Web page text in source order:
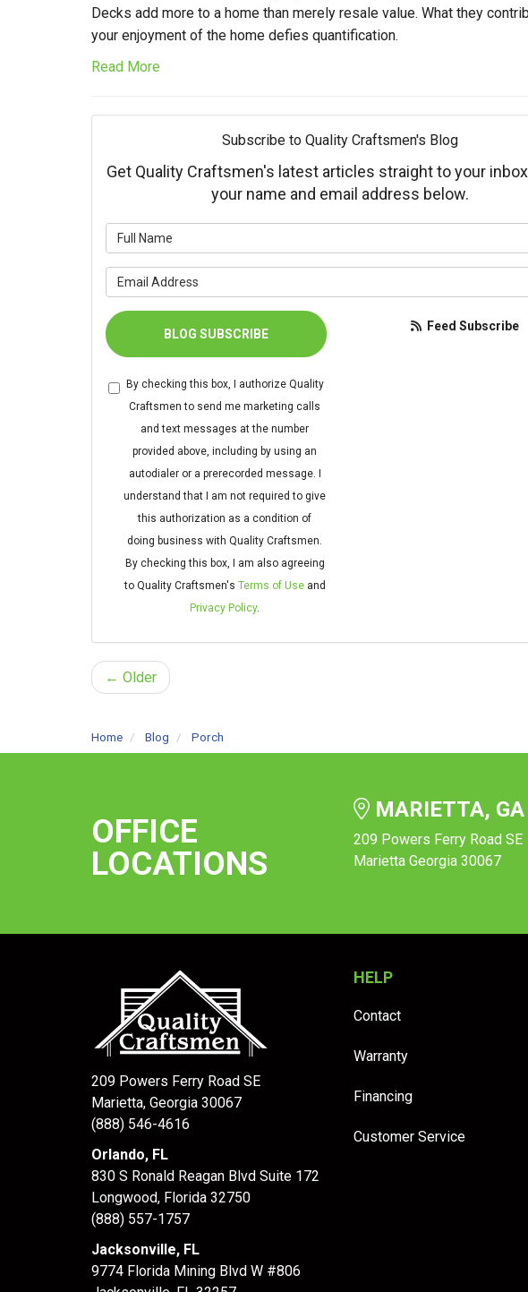
Decks add more to a home than merely resale value. What they
your enjoyment of the home defies quantification.
Read More
Subscribe to Quality Craftsmen's Blog
Get Quality Craftsmen's latest articles straight to your
your name and email address below.
BLOG SUBSCRIBE
By checking this box, I authorize Quality
Craftsmen to send me marketing calls
and text messages at the number
provided above, including by using an
autodialer or a prerecorded message. I
understand that I am not required to give
this authorization as a condition of
doing business with Quality Craftsmen.
By checking this box, I am also agreeing
to Quality Craftsmen's Terms of Useand
Privacy Policy.
Feed Subscribe
← Older
Home Blog Porch
OFFICE
LOCATIONS
MARIETTA, GA
209 Powers Ferry Road SE
Marietta Georgia 30067
209 Powers Ferry Road SE
Marietta, Georgia 30067
(888) 546-4616
Orlando, FL
830 S Ronald Reagan Blvd Suite 172
Longwood, Florida 32750
(888) 557-1757
Jacksonville, FL
9774 Florida Mining Blvd W #806
HELP
Contact
Warranty
Financing
Customer Service